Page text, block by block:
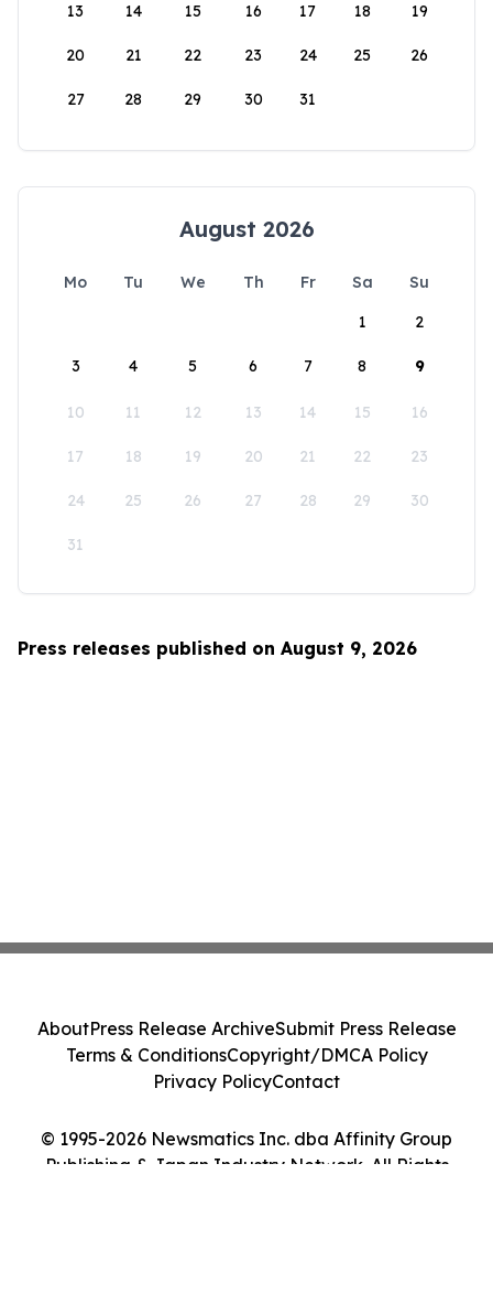
13 14 15 16 17 18 19
20 21 22 23 24 25 26
27 28 29 30 31
August 2026
Mo Tu We Th Fr Sa
Su
1
2
3 4 5 6 7 8 9
10 11 12 13 14 15 16
17 18 19 20 21 22 23
24 25 26 27 28 29 30
31
Press releases published on August 9, 2026
© 1995-2026 Newsmatics Inc. dba Affinity Group
Publishing & Japan Industry Network. All Rights
AboutPress Release ArchiveSubmit Press Release
Terms & ConditionsCopyright/DMCA Policy
Privacy PolicyContact